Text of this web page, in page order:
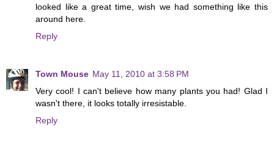
looked like a great time, wish we had something like this
around here.
Reply
Town Mouse May 11, 2010 at 3:58 PM
Very cool! I can't believe how many plants you had! Glad I
wasn't there, it looks totally irresistable.
Reply